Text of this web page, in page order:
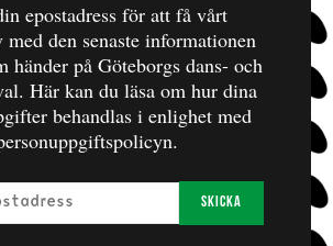
epostadress för att få vårt
med den senaste informationen
händer på Göteborgs dans- och
Här kan du läsa om hur dina
behandlas i enlighet med
Skicka